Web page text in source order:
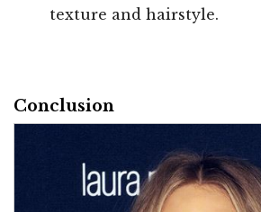
texture and hairstyle.
Conclusion